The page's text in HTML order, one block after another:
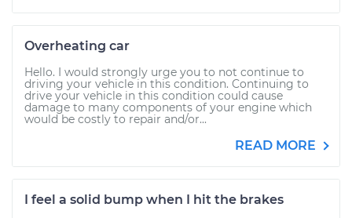
Overheating car
Hello. I would strongly urge you to not continue to
driving your vehicle in this condition. Continuing to
drive your vehicle in this condition could cause
damage to many components of your engine which
would be costly to repair and/or...
READ MORE
I feel a solid bump when I hit the brakes